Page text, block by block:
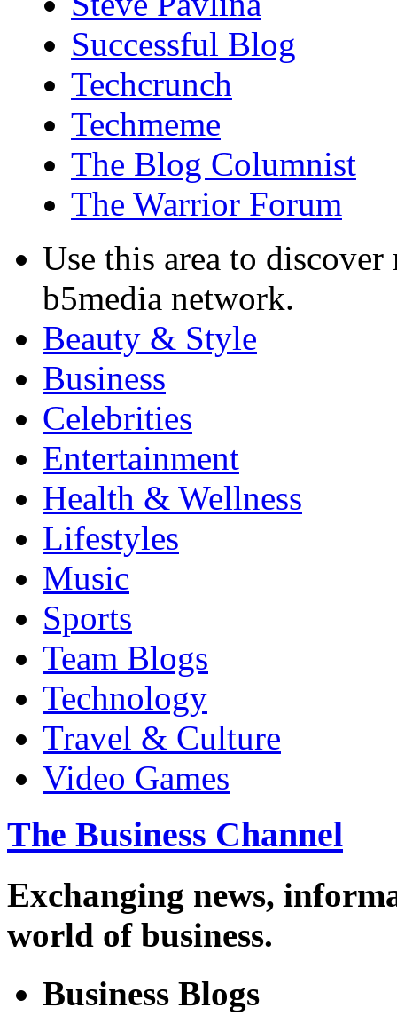
Successful Blog
Techcrunch
Techmeme
The Blog Columnist
The Warrior Forum
Use this area to
b5media network.
Beauty & Style
Business
Celebrities
Entertainment
Health & Wellness
Lifestyles
Music
Sports
Team Blogs
Technology
Travel & Culture
Video Games
The Business Channel
Exchanging news,
world of business.
Business Blogs